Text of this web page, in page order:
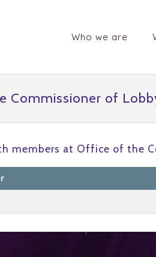
Who we are
Commissioner of
members at Office of the